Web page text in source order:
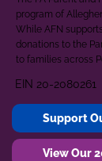
program of
While AFN
donations to the
to families across
EIN 20-2080261
Support
View Our